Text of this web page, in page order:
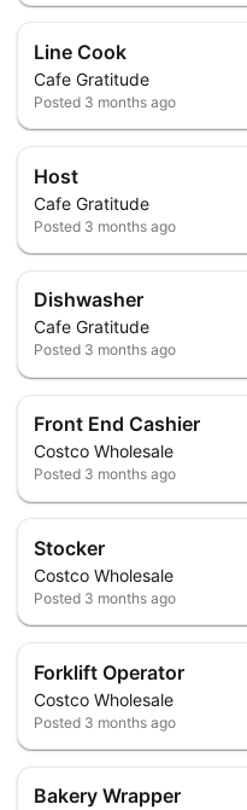
Line Cook
Cafe Gratitude
Posted 3 months ago
Host
Cafe Gratitude
Posted 3 months ago
Dishwasher
Cafe Gratitude
Posted 3 months ago
Front End Cashier
Costco Wholesale
Posted 3 months ago
Stocker
Costco Wholesale
Posted 3 months ago
Forklift Operator
Costco Wholesale
Posted 3 months ago
Bakery Wrapper